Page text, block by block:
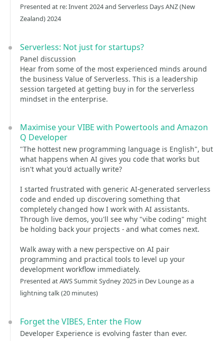
Presented at re: Invent 2024 and Serverless Days ANZ (New
Zealand) 2024
Serverless: Not just for startups?
Panel discussion
Hear from some of the most experienced minds around
the business Value of Serverless. This is a leadership
session targeted at getting buy in for the serverless
mindset in the enterprise.
Maximise your VIBE with Powertools and Amazon
Q Developer
"The hottest new programming language is English", but
what happens when AI gives you code that works but
isn't what you'd actually write?
I started frustrated with generic AI-generated serverless
code and ended up discovering something that
completely changed how I work with AI assistants.
Through live demos, you'll see why "vibe coding" might
be holding back your projects - and what comes next.
Walk away with a new perspective on AI pair
programming and practical tools to level up your
development workflow immediately.
Presented at AWS Summit Sydney 2025 in Dev Lounge as a
lightning talk (20 minutes)
Forget the VIBES, Enter the Flow
Developer Experience is evolving faster than ever.